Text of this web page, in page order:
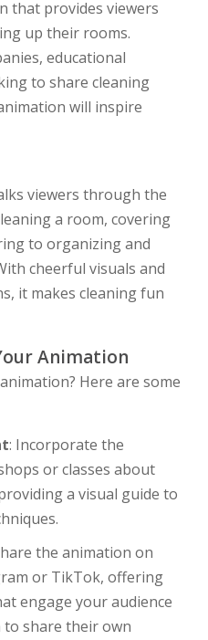
that provides viewers
up their rooms.
educational
to share cleaning
will inspire
viewers through the
a room, covering
to organizing and
cheerful visuals and
it makes cleaning fun
Animation
Here are some
: Incorporate the
or classes about
a visual guide to
the animation on
or TikTok, offering
engage your audience
to share their own